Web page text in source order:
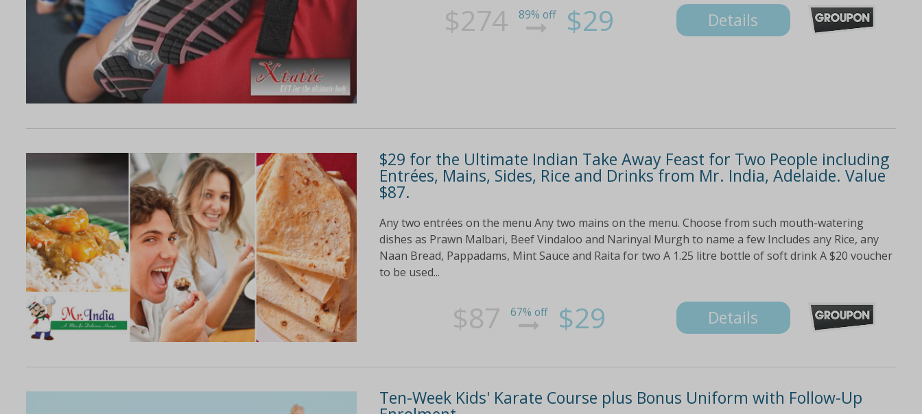
$274 89% off $29 Details
$29 for the Ultimate Indian Take Away Feast for Two People including
Entrées, Mains, Sides, Rice and Drinks from Mr. India, Adelaide. Value
$87.
Any two entrées on the menu Any two mains on the menu. Choose from such mouth-watering
dishes as Prawn Malbari, Beef Vindaloo and Narinyal Murgh to name a few Includes any Rice, any
Naan Bread, Pappadams, Mint Sauce and Raita for two A 1.25 litre bottle of soft drink A $20 voucher
to be used...
$87 67% off $29 Details
Ten-Week Kids' Karate Course plus Bonus Uniform with Follow-Up